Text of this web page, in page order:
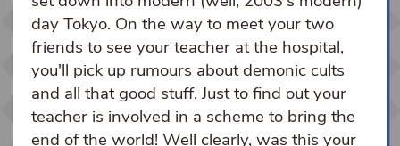
day Tokyo. On the way to meet your two
friends to see your teacher at the hospital,
you'll pick up rumours about demonic cults
and all that good stuff. Just to find out your
teacher is involved in a scheme to bring the
end of the world! Well clearly, was this your